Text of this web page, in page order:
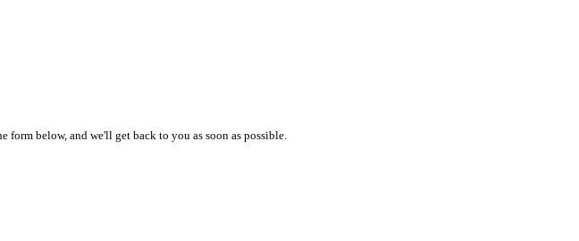
below, and we'll get back to you as soon as possible.